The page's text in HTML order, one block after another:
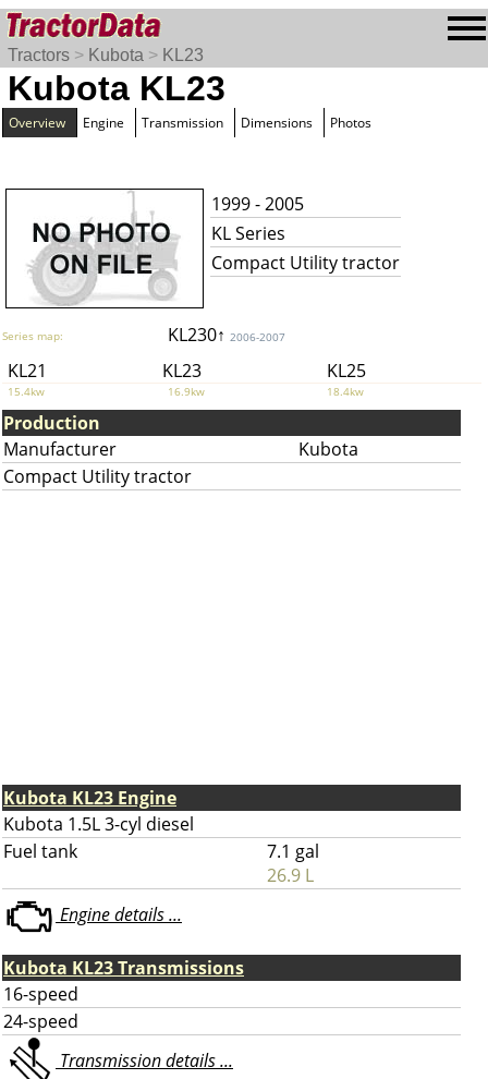
Tractors > Kubota > KL23
Kubota KL23
Overview Engine Transmission Dimensions Photos
1999 - 2005
KL Series
Compact Utility tractor
Series map: KL230↑ 2006-2007
KL21 KL23 KL25
15.4kw 16.9kw 18.4kw
Production
Manufacturer
Kubota
Compact Utility tractor
Kubota KL23 Engine
Kubota 1.5L 3-cyl diesel
Fuel tank
7.1 gal
26.9 L
Engine details ...
Kubota KL23 Transmissions
16-speed
24-speed
Transmission details ...